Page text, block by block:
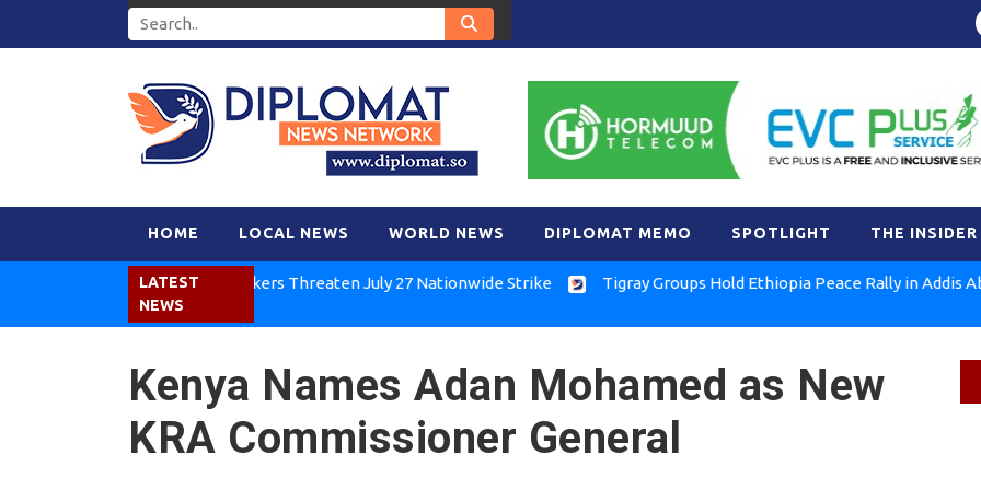
HOME LOCAL NEWS WORLD NEWS DIPLOMAT MEMO SPOTLIGHT THE INSIDER
LATEST
NEWS
Kenya Air Workers Threaten July 27 Nationwide Strike Tigray Groups Hold Ethiopia Peace Rally in Addis Ababa
Kenya Names Adan Mohamed as New
KRA Commissioner General